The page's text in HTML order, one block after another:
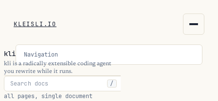
KLEISLI.IO
kleisli.io
kli
Navigation
kli
kli is a radically extensible coding agent
you rewrite while it runs.
/
all pages, single document